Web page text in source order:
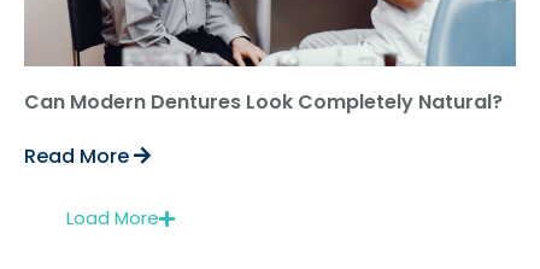
Can Modern Dentures Look Completely Natural?
Read More
Load More